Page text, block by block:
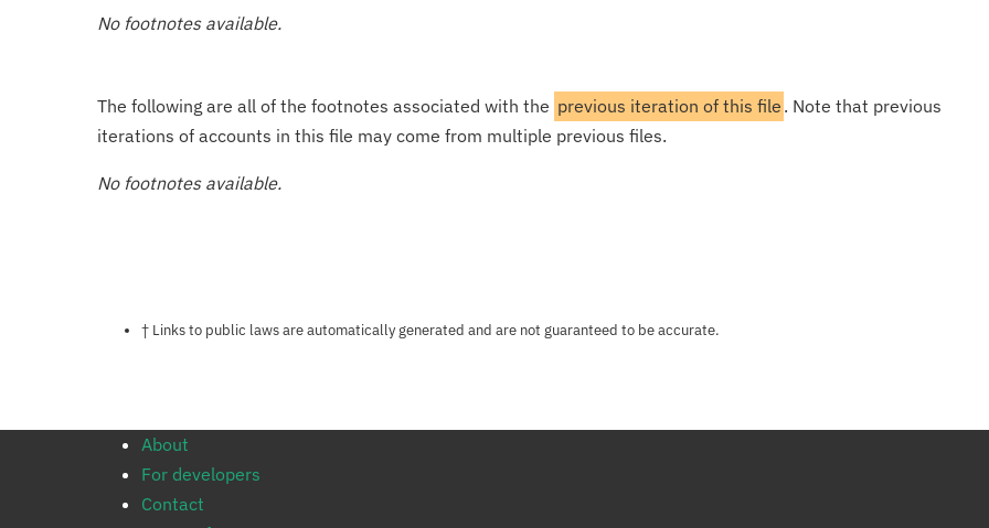
No footnotes available.
The following are all of the footnotes associated with the previous iteration of this file . Note that previous
iterations of accounts in this file may come from multiple previous files.
No footnotes available.
Notes about this page
† Links to public laws are automatically generated and are not guaranteed to be accurate.
About
For developers
Contact